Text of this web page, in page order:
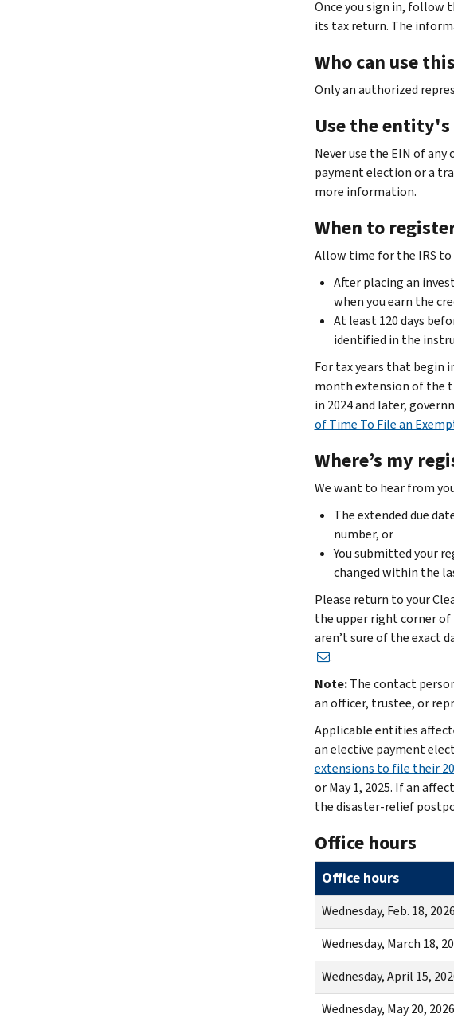
Once you sign in,
its tax return. The
Who can use this
Only an authorized
Use the entity's
Never use the EIN of
payment election or a
more information.
When to
Allow time for the IRS to
After placing an
when you earn the
At least 120 days
identified in the
For tax years that begin
month extension of the
in 2024 and later,
of Time To File an
Where’s my
We want to hear from
The extended due
number, or
You submitted your
changed within the
Please return to your
the upper right corner of
aren’t sure of the exact
.
Note:The contact
an officer, trustee, or
Applicable entities
an elective payment
extensions to file their
or May 1, 2025. If an
the disaster-relief
Office hours
Office hours
Wednesday, Feb. 18, 2026
Wednesday, March 18,
Wednesday, April 15,
Wednesday, May 20, 2026